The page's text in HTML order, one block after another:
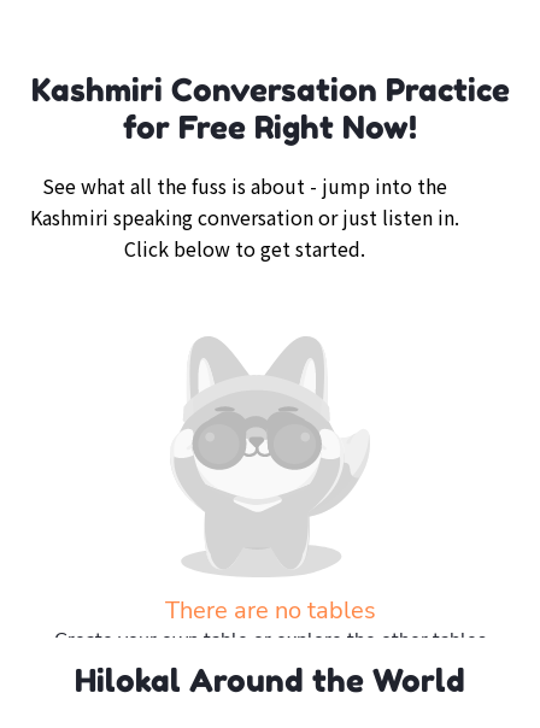
Kashmiri Conversation Practice
for Free Right Now!
See what all the fuss is about - jump into the
Kashmiri speaking conversation or just listen in.
Click below to get started.
There are no tables
Create your own table or explore the other tables
Explore more tables
Hilokal Around the World